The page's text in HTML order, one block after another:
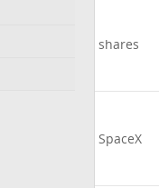
shares
SpaceX